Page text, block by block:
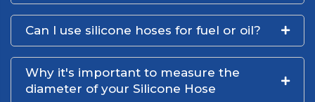
Can I use silicone hoses for fuel or oil?
Why it's important to measure the
diameter of your Silicone Hose